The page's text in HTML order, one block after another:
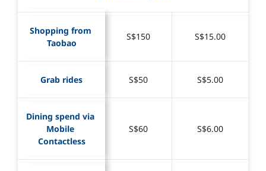
Shopping from
Taobao
S$150 S$15.00
Grab rides S$50 S$5.00
Dining spend via
Mobile
Contactless
S$60 S$6.00